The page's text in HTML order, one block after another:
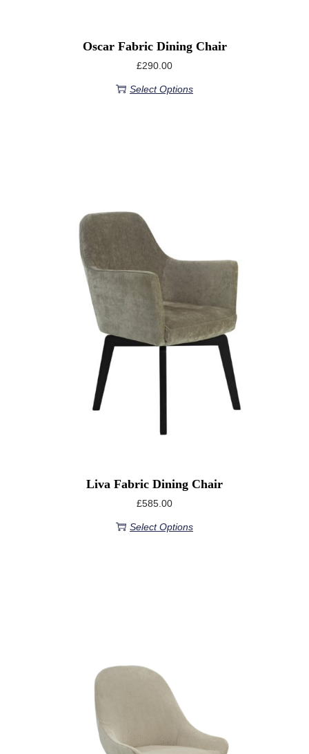
Oscar Fabric Dining Chair
£290.00
Select Options
Liva Fabric Dining Chair
£585.00
Select Options